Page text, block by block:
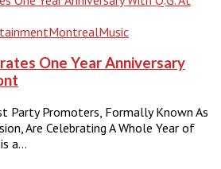
MontrealMusic
One Year Anniversary
Party Promoters, Formally Known As
Are Celebrating A Whole Year of
a…